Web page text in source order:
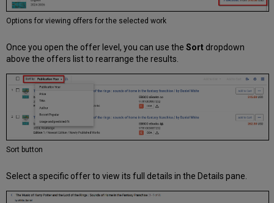
Options for viewing offers for the selected work
Once you open the offer level, you can use theSort dropdown
above the offers list to rearrange the results.
Sort button
Select a specific offer to view its full details in the Details pane.